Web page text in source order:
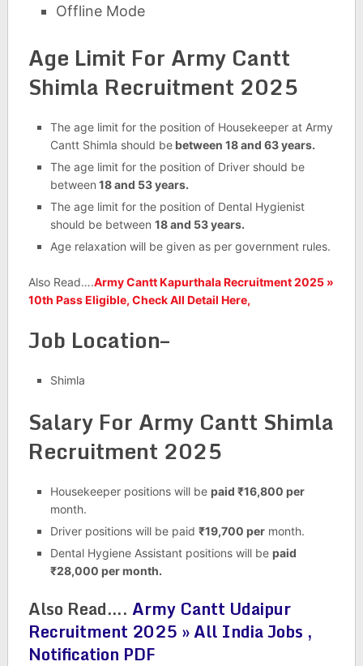
Offline Mode
Age Limit For Army Cantt
Shimla Recruitment 2025
The age limit for the position of Housekeeper at Army
Cantt Shimla should bebetween 18 and 63 years.
The age limit for the position of Driver should be
between 18 and 53 years.
The age limit for the position of Dental Hygienist
should be between 18 and 53 years.
Age relaxation will be given as per government rules.
Also Read….Army Cantt Kapurthala Recruitment 2025 »
10th Pass Eligible, Check All Detail Here,
Job Location–
Shimla
Salary For Army Cantt Shimla
Recruitment 2025
Housekeeper positions will be paid ₹16,800 per
month.
Driver positions will be paid ₹19,700 permonth.
Dental Hygiene Assistant positions will be paid
₹28,000 per month.
Also Read…. Army Cantt Udaipur
Recruitment 2025 » All India Jobs ,
Notification PDF